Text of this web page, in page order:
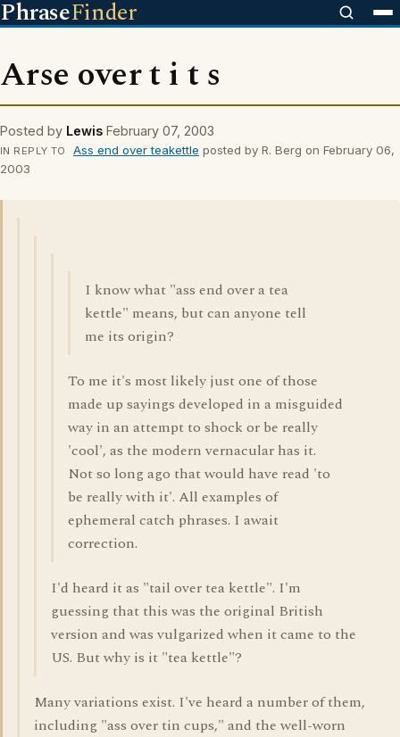
PhraseFinder
Arse over t i t s
Posted by Lewis February 07, 2003
IN REPLY TO Ass end over teakettle posted by R. Berg on February 06,
2003
I know what "ass end over a tea
kettle" means, but can anyone tell
me its origin?
To me it's most likely just one of those
made up sayings developed in a misguided
way in an attempt to shock or be really
'cool', as the modern vernacular has it.
Not so long ago that would have read 'to
be really with it'. All examples of
ephemeral catch phrases. I await
correction.
I'd heard it as "tail over tea kettle". I'm
guessing that this was the original British
version and was vulgarized when it came to the
US. But why is it "tea kettle"?
Many variations exist. I've heard a number of them,
including "ass over tin cups," and the well-worn